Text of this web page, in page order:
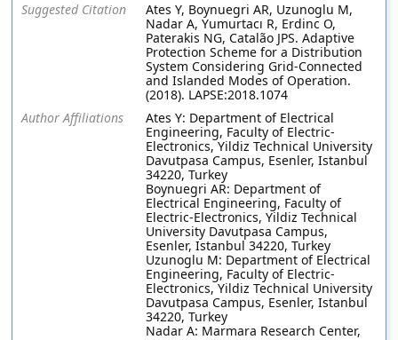
Suggested Citation
Ates Y, Boynuegri AR, Uzunoglu M,
Nadar A, Yumurtacı R, Erdinc O,
Paterakis NG, Catalão JPS. Adaptive
Protection Scheme for a Distribution
System Considering Grid-Connected
and Islanded Modes of Operation.
(2018). LAPSE:2018.1074
Author Affiliations
Ates Y: Department of Electrical
Engineering, Faculty of Electric-
Electronics, Yildiz Technical University
Davutpasa Campus, Esenler, Istanbul
34220, Turkey
Boynuegri AR: Department of
Electrical Engineering, Faculty of
Electric-Electronics, Yildiz Technical
University Davutpasa Campus,
Esenler, Istanbul 34220, Turkey
Uzunoglu M: Department of Electrical
Engineering, Faculty of Electric-
Electronics, Yildiz Technical University
Davutpasa Campus, Esenler, Istanbul
34220, Turkey
Nadar A: Marmara Research Center,